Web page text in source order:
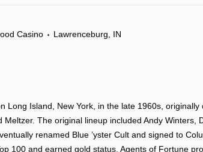
Casino
• Lawrenceburg, IN
Long Island, New York, in the late 1960s,
The original lineup included Andy Winters,
renamed Blue ’yster Cult and signed to
100 and earned gold status. Agents of Fortune